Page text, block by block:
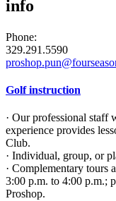
info
Phone:
329.291.5590
Golf instruction
· Our professional staff
experience provides
Club.
· Individual, group, or
· Complementary tours
3:00 p.m. to 4:00 p.m.;
Proshop.